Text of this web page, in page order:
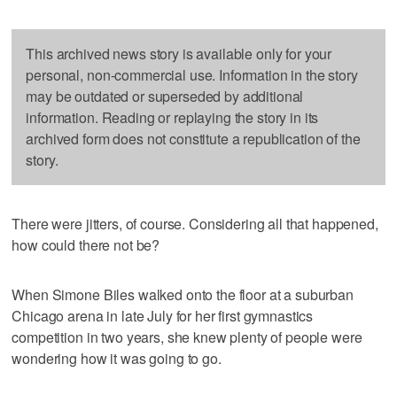
This archived news story is available only for your
personal, non-commercial use. Information in the story
may be outdated or superseded by additional
information. Reading or replaying the story in its
archived form does not constitute a republication of the
story.
There were jitters, of course. Considering all that happened,
how could there not be?
When Simone Biles walked onto the floor at a suburban
Chicago arena in late July for her first gymnastics
competition in two years, she knew plenty of people were
wondering how it was going to go.